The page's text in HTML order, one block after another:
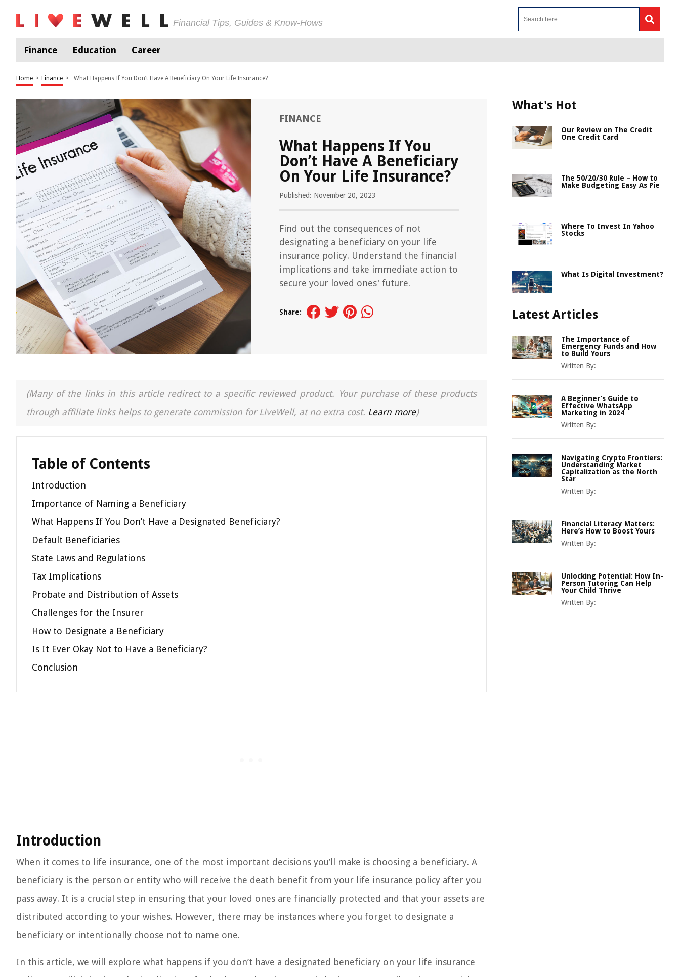
Financial Tips, Guides & Know-Hows
Finance Education Career
Home > Finance > What Happens If You Don’t Have A Beneficiary On Your Life Insurance?
FINANCE
What Happens If You
Don’t Have A Beneficiary
On Your Life Insurance?
Published: November 20, 2023
Find out the consequences of not
designating a beneficiary on your life
insurance policy. Understand the financial
implications and take immediate action to
secure your loved ones' future.
Share:
(Many of the links in this article redirect to a specific reviewed product. Your purchase of these products
through affiliate links helps to generate commission for LiveWell, at no extra cost. Learn more)
Table of Contents
Introduction
Importance of Naming a Beneficiary
What Happens If You Don’t Have a Designated Beneficiary?
Default Beneficiaries
State Laws and Regulations
Tax Implications
Probate and Distribution of Assets
Challenges for the Insurer
How to Designate a Beneficiary
Is It Ever Okay Not to Have a Beneficiary?
Conclusion
Introduction
When it comes to life insurance, one of the most important decisions you’ll make is choosing a beneficiary. A
beneficiary is the person or entity who will receive the death benefit from your life insurance policy after you
pass away. It is a crucial step in ensuring that your loved ones are financially protected and that your assets are
distributed according to your wishes. However, there may be instances where you forget to designate a
beneficiary or intentionally choose not to name one.
In this article, we will explore what happens if you don’t have a designated beneficiary on your life insurance
What's Hot
Our Review on The Credit
One Credit Card
The 50/20/30 Rule – How to
Make Budgeting Easy As Pie
Where To Invest In Yahoo
Stocks
What Is Digital Investment?
Latest Articles
The Importance of
Emergency Funds and How
to Build Yours
Written By:
A Beginner’s Guide to
Effective WhatsApp
Marketing in 2024
Written By:
Navigating Crypto Frontiers:
Understanding Market
Capitalization as the North
Star
Written By:
Financial Literacy Matters:
Here’s How to Boost Yours
Written By:
Unlocking Potential: How In-
Person Tutoring Can Help
Your Child Thrive
Written By: